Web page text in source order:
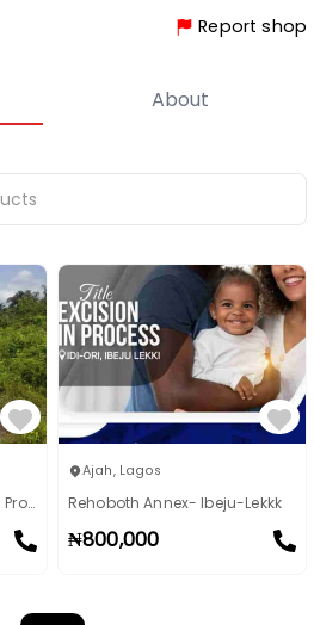
Report shop
About
Rachy Crown 400sqm on Promo: BUY 5 GET 1 FREE!
Ajah, Lagos
Rehoboth Annex- Ibeju-Lekkk
₦800,000